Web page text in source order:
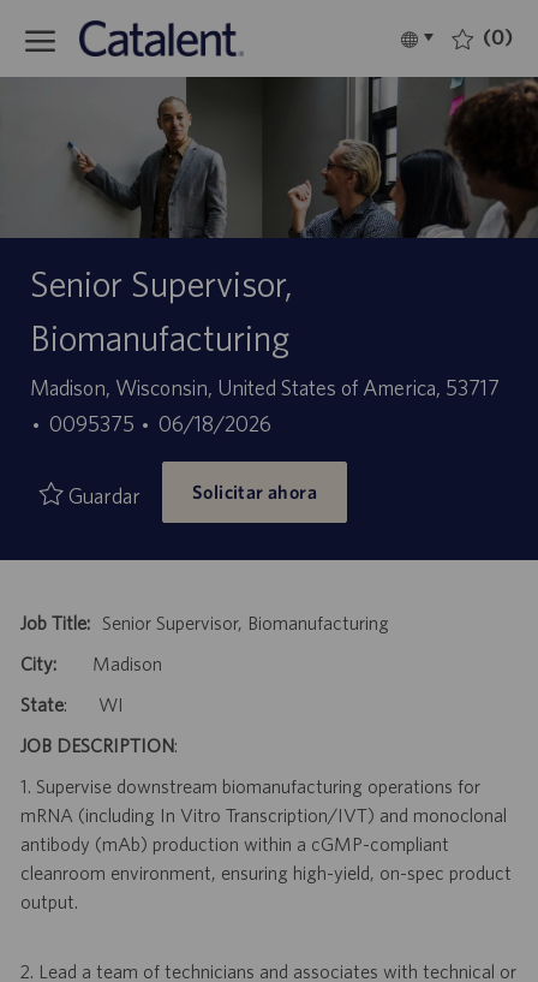
Language
selected
Español (0)
Senior Supervisor,
Biomanufacturing
Ubicación
Madison, Wisconsin, United States of America, 53717
ID
empleo
0095375
Fecha
de
publicación
06/18/2026
Guardar Solicitar ahora
Job Title:Senior Supervisor, Biomanufacturing
City:Madison
State: WI
JOB DESCRIPTION:
1. Supervise downstream biomanufacturing operations for
mRNA (including In Vitro Transcription/IVT) and monoclonal
antibody (mAb) production within a cGMP-compliant
cleanroom environment, ensuring high-yield, on-spec product
output.
2. Lead a team of technicians and associates with technical or